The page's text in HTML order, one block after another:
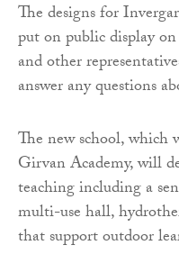
The designs for
put on public display
and other
answer any questions
The new school,
Girvan Academy, will
teaching including a
multi-use hall,
that support outdoor